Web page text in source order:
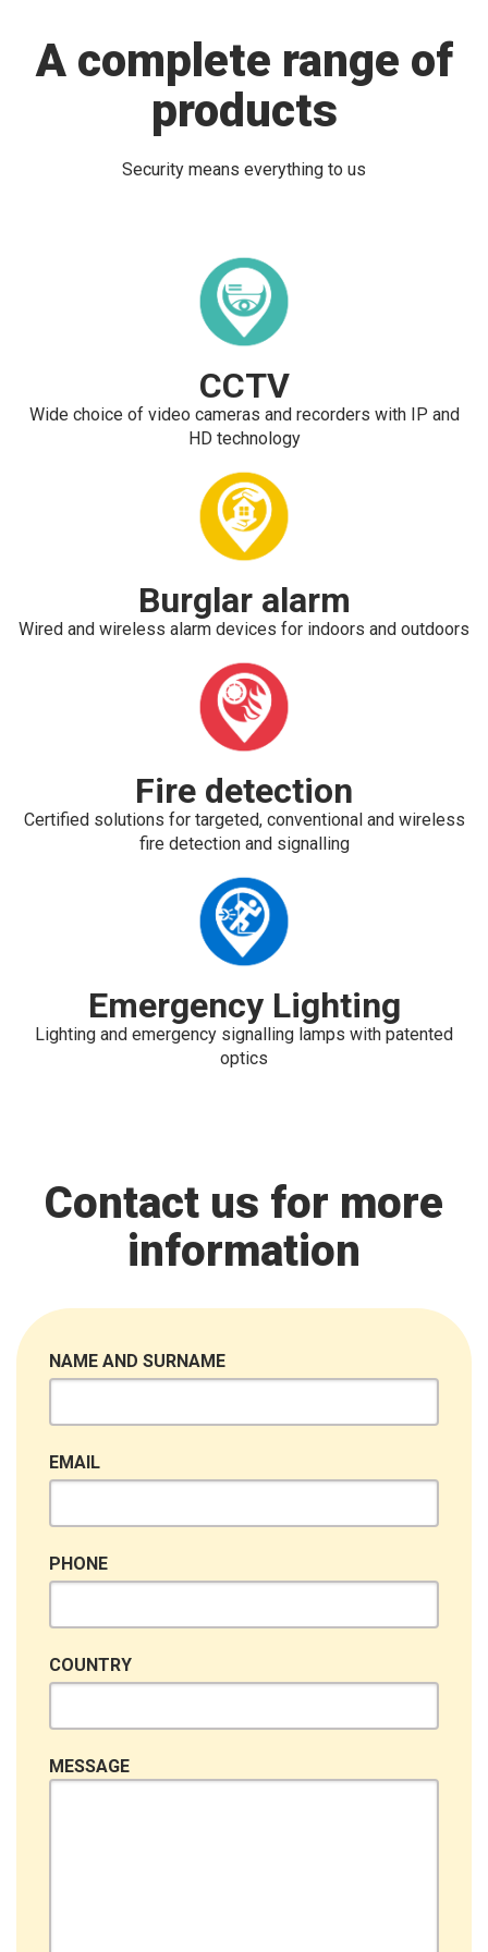
A complete range of
products
Security means everything to us
CCTV
Wide choice of video cameras and recorders with IP and
HD technology
Burglar alarm
Wired and wireless alarm devices for indoors and outdoors
Fire detection
Certified solutions for targeted, conventional and wireless
fire detection and signalling
Emergency Lighting
Lighting and emergency signalling lamps with patented
optics
Contact us for more
information
NAME AND SURNAME
EMAIL
PHONE
COUNTRY
MESSAGE